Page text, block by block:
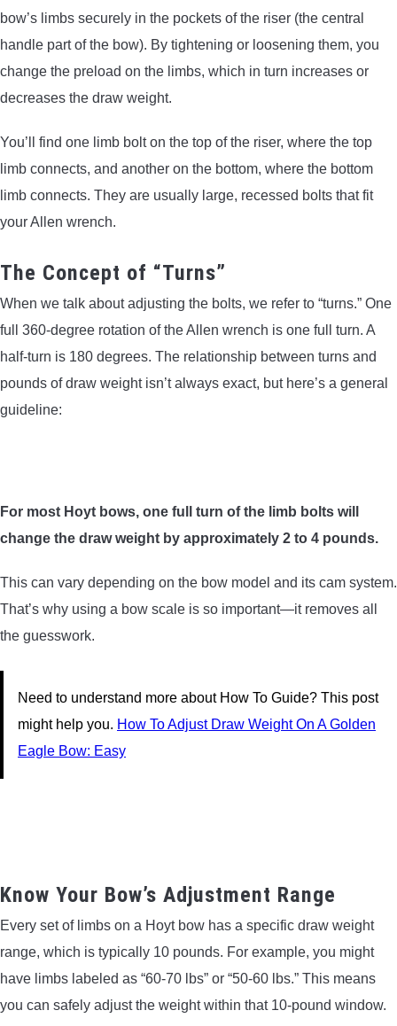
bow’s limbs securely in the pockets of the riser (the central
handle part of the bow). By tightening or loosening them, you
change the preload on the limbs, which in turn increases or
decreases the draw weight.
You’ll find one limb bolt on the top of the riser, where the top
limb connects, and another on the bottom, where the bottom
limb connects. They are usually large, recessed bolts that fit
your Allen wrench.
The Concept of “Turns”
When we talk about adjusting the bolts, we refer to “turns.” One
full 360-degree rotation of the Allen wrench is one full turn. A
half-turn is 180 degrees. The relationship between turns and
pounds of draw weight isn’t always exact, but here’s a general
guideline:
For most Hoyt bows, one full turn of the limb bolts will
change the draw weight by approximately 2 to 4 pounds.
This can vary depending on the bow model and its cam system.
That’s why using a bow scale is so important—it removes all
the guesswork.
Need to understand more about How To Guide? This post
might help you. How To Adjust Draw Weight On A Golden
Eagle Bow: Easy
Know Your Bow’s Adjustment Range
Every set of limbs on a Hoyt bow has a specific draw weight
range, which is typically 10 pounds. For example, you might
have limbs labeled as “60-70 lbs” or “50-60 lbs.” This means
you can safely adjust the weight within that 10-pound window.